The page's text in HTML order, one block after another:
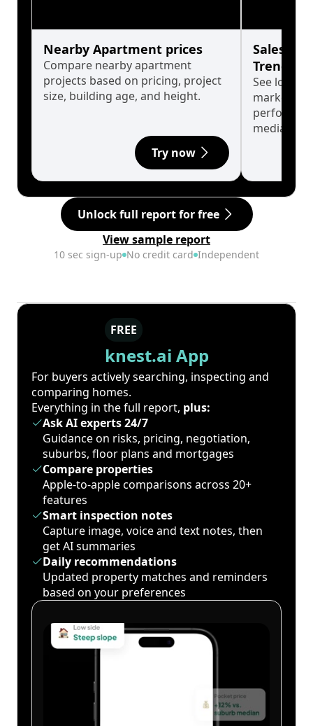
Nearby Apartment prices
Compare nearby apartment
projects based on pricing, project
size, building age, and height.
Try now
Sales
Trends
See long-
market
median.
Unlock full report for free
View sample report
10 sec sign-up No credit card Independent
FREE
knest.ai App
For buyers actively searching, inspecting and
comparing homes.
Everything in the full report, plus:
Ask AI experts 24/7
Guidance on risks, pricing, negotiation,
suburbs, floor plans and mortgages
Compare properties
Apple-to-apple comparisons across 20+
features
Smart inspection notes
Capture image, voice and text notes, then
get AI summaries
Daily recommendations
Updated property matches and reminders
based on your preferences